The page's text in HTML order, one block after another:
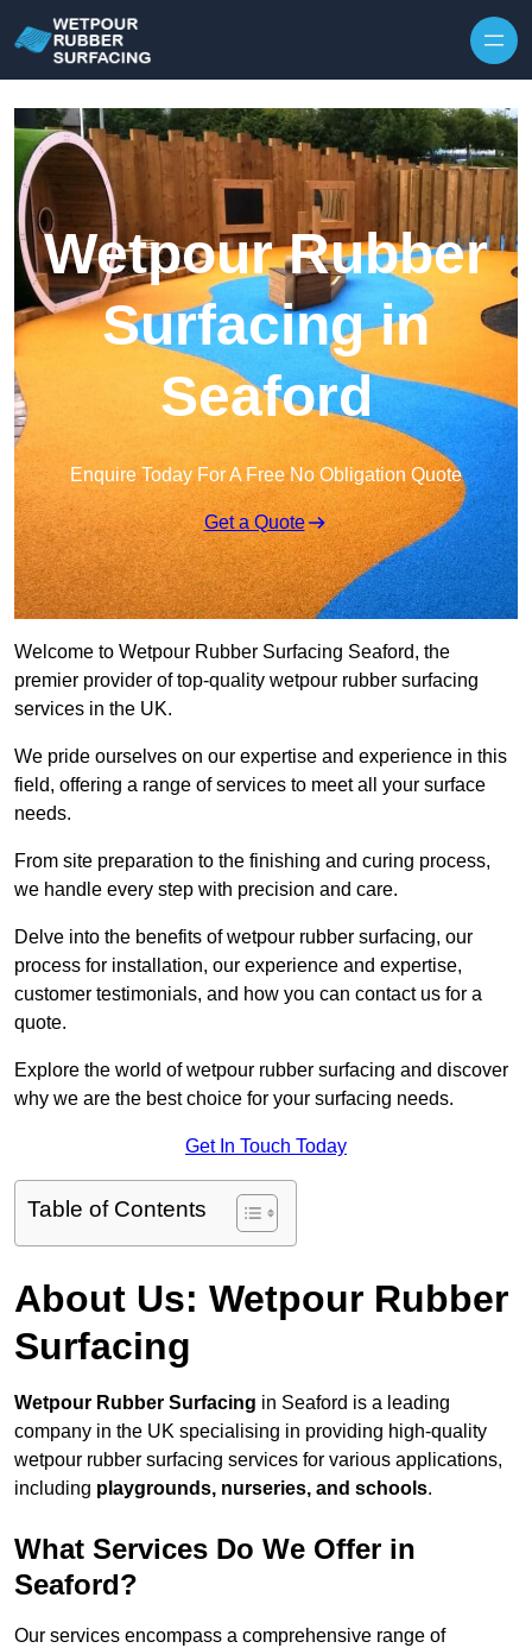
Wetpour Rubber
Surfacing in
Seaford
Enquire Today For A Free No Obligation Quote
Get a Quote
Welcome to Wetpour Rubber Surfacing Seaford, the
premier provider of top-quality wetpour rubber surfacing
services in the UK.
We pride ourselves on our expertise and experience in this
field, offering a range of services to meet all your surface
needs.
From site preparation to the finishing and curing process,
we handle every step with precision and care.
Delve into the benefits of wetpour rubber surfacing, our
process for installation, our experience and expertise,
customer testimonials, and how you can contact us for a
quote.
Explore the world of wetpour rubber surfacing and discover
why we are the best choice for your surfacing needs.
Get In Touch Today
Table of Contents
About Us: Wetpour Rubber
Surfacing
Wetpour Rubber Surfacing in Seaford is a leading
company in the UK specialising in providing high-quality
wetpour rubber surfacing services for various applications,
including playgrounds, nurseries, and schools.
What Services Do We Offer in
Seaford?
Our services encompass a comprehensive range of